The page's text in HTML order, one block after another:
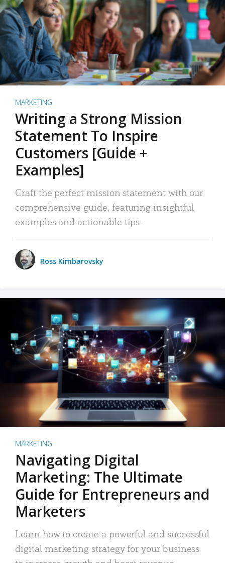
MARKETING
Writing a Strong Mission
Statement To Inspire
Customers [Guide +
Examples]
Craft the perfect mission statement with our
comprehensive guide, featuring insightful
examples and actionable tips.
Ross Kimbarovsky
MARKETING
Navigating Digital
Marketing: The Ultimate
Guide for Entrepreneurs and
Marketers
Learn how to create a powerful and successful
digital marketing strategy for your business